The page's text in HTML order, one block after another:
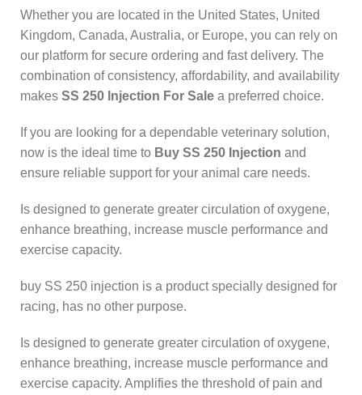
Whether you are located in the United States, United
Kingdom, Canada, Australia, or Europe, you can rely on
our platform for secure ordering and fast delivery. The
combination of consistency, affordability, and availability
makes SS 250 Injection For Sale a preferred choice.
If you are looking for a dependable veterinary solution,
now is the ideal time to Buy SS 250 Injection and
ensure reliable support for your animal care needs.
Is designed to generate greater circulation of oxygene,
enhance breathing, increase muscle performance and
exercise capacity.
buy SS 250 injection is a product specially designed for
racing, has no other purpose.
Is designed to generate greater circulation of oxygene,
enhance breathing, increase muscle performance and
exercise capacity. Amplifies the threshold of pain and